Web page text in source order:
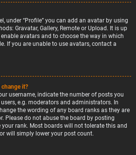
under “Profile” you can add an avatar by using
Gravatar, Gallery, Remote or Upload. It is up
avatars and to choose the way in which
If you are unable to use avatars, contact a
it?
username, indicate the number of posts you
e.g. moderators and administrators. In
the wording of any board ranks as they are
Please do not abuse the board by posting
rank. Most boards will not tolerate this and
will simply lower your post count.